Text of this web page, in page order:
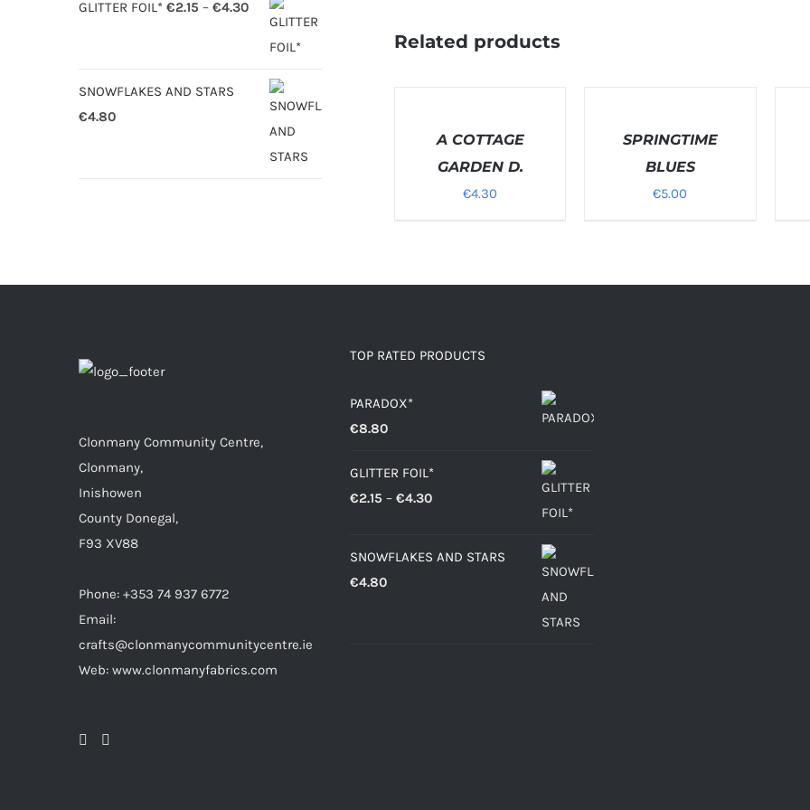
Related products
A COTTAGE
GARDEN D.
€4.30
SPRINGTIME
BLUES
€5.00
GLITTER FOIL* €2.15 – €4.30Price
range:
€2.15
through
€4.30
SNOWFLAKES AND STARS
€4.80
Clonmany Community Centre,
Clonmany,
Inishowen
County Donegal,
F93 XV88
Phone: +353 74 937 6772
Email:
crafts@clonmanycommunitycentre.ie
Web: www.clonmanyfabrics.com
TOP RATED PRODUCTS
PARADOX*
€8.80
GLITTER FOIL*
€2.15 – €4.30Price
SNOWFLAKES AND STARS
€4.80